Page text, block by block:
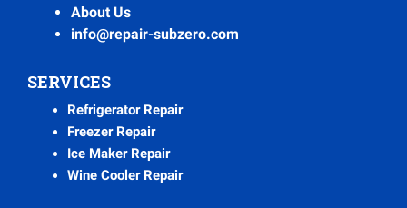
About Us
info@repair-subzero.com
SERVICES
Refrigerator Repair
Freezer Repair
Ice Maker Repair
Wine Cooler Repair